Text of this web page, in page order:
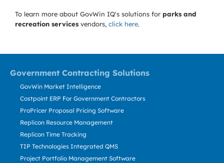
To learn more about GovWin IQ's solutions for parks and
recreation services vendors, click here.
Government Contracting Solutions
GovWin Market Intelligence
Costpoint ERP For Government Contractors
ProPricer Proposal Pricing Software
Replicon Resource Management
Replicon Time Tracking
TIP Technologies Integrated QMS
Project Portfolio Management Software